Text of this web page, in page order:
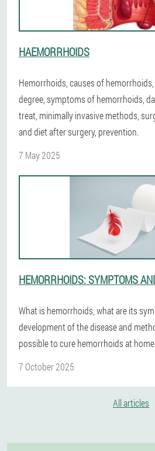
HAEMORRHOIDS
Hemorrhoids, causes of
degree, symptoms of hemorrhoids,
treat, minimally invasive methods,
and diet after surgery, prevention.
7 May 2025
HEMORRHOIDS: SYMPTOMS
What is hemorrhoids, what are its
development of the disease and
possible to cure hemorrhoids at
7 October 2025
All articles